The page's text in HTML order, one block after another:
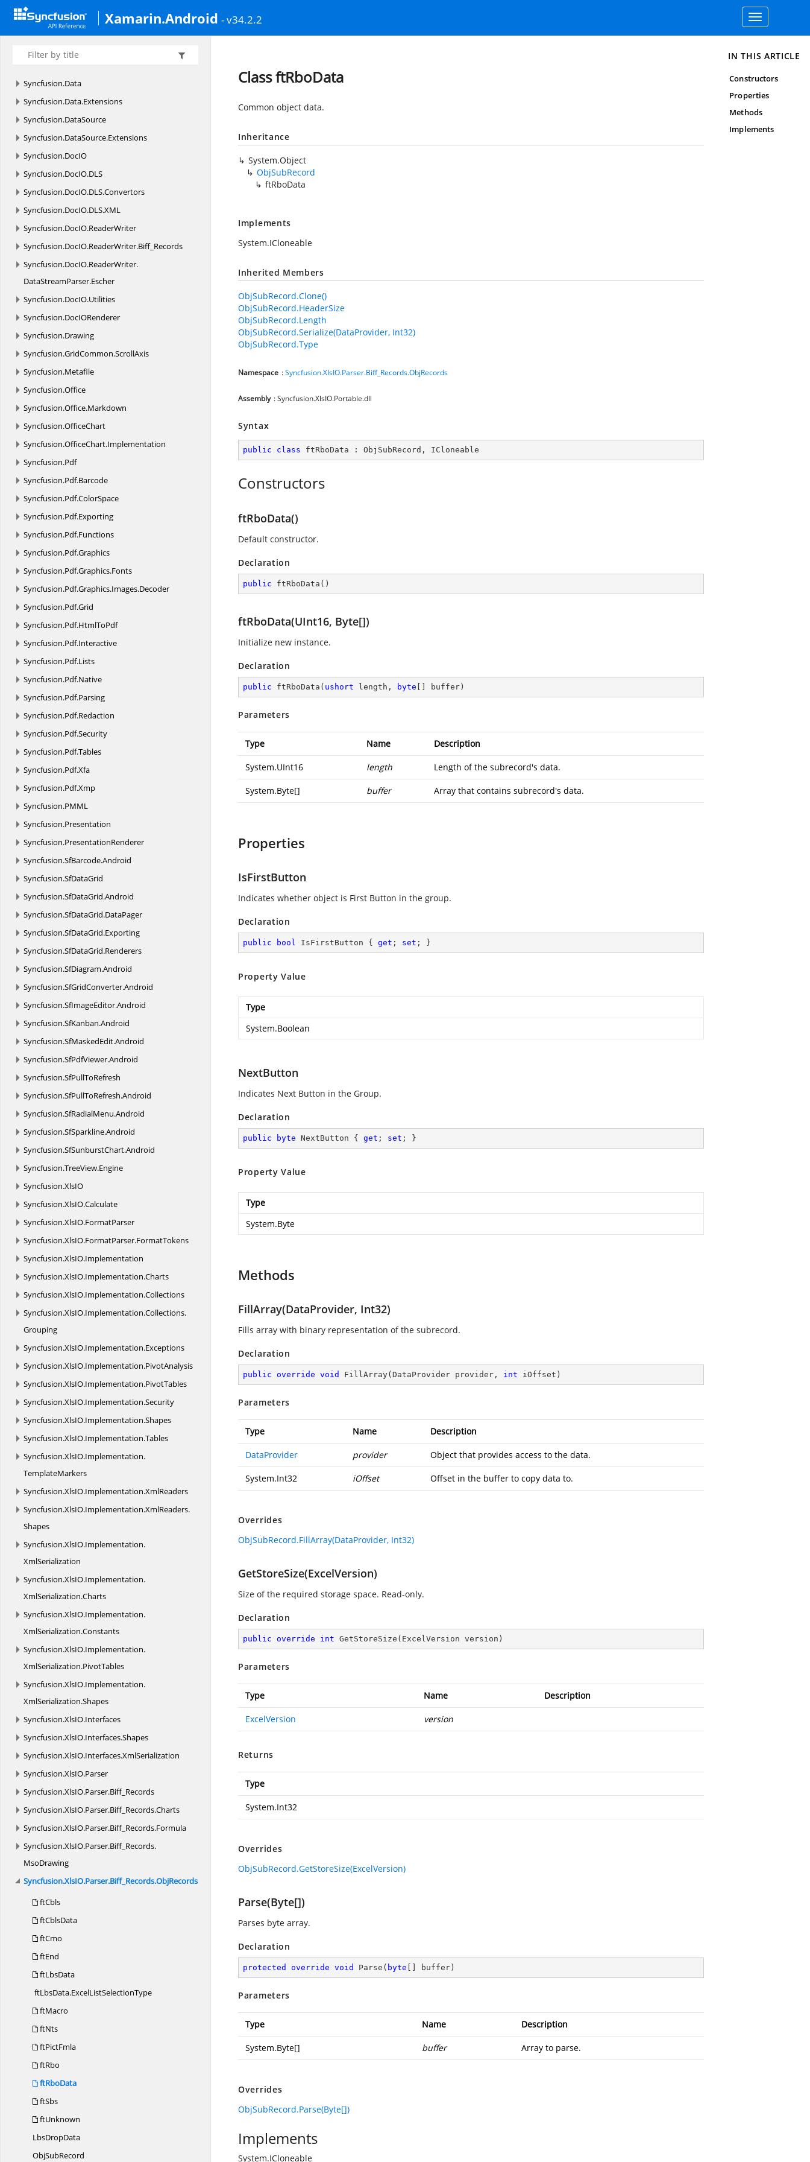
Xamarin.Android - v34.2.2
Toggle
navigation
Syncfusion. CompoundFile.
Syncfusion.CompoundFile.
Syncfusion.Data
Syncfusion.Data.Extensions
Syncfusion.DataSource
Syncfusion.DataSource.Extensions
Syncfusion.DocIO
Syncfusion.DocIO.DLS
Syncfusion.DocIO.DLS.Convertors
Syncfusion.DocIO.DLS.XML
Syncfusion.DocIO.ReaderWriter
Syncfusion.DocIO.ReaderWriter.Biff_Records
Syncfusion.DocIO.ReaderWriter.
DataStreamParser.Escher
Syncfusion.DocIO.Utilities
Syncfusion.DocIORenderer
Syncfusion.Drawing
Syncfusion.GridCommon.ScrollAxis
Syncfusion.Metafile
Syncfusion.Office
Syncfusion.Office.Markdown
Syncfusion.OfficeChart
Syncfusion.OfficeChart.Implementation
Syncfusion.Pdf
Syncfusion.Pdf.Barcode
Syncfusion.Pdf.ColorSpace
Syncfusion.Pdf.Exporting
Syncfusion.Pdf.Functions
Syncfusion.Pdf.Graphics
Syncfusion.Pdf.Graphics.Fonts
Syncfusion.Pdf.Graphics.Images.Decoder
Syncfusion.Pdf.Grid
Syncfusion.Pdf.HtmlToPdf
Syncfusion.Pdf.Interactive
Syncfusion.Pdf.Lists
Syncfusion.Pdf.Native
Syncfusion.Pdf.Parsing
Syncfusion.Pdf.Redaction
Syncfusion.Pdf.Security
Syncfusion.Pdf.Tables
Syncfusion.Pdf.Xfa
Syncfusion.Pdf.Xmp
Syncfusion.PMML
Syncfusion.Presentation
Syncfusion.PresentationRenderer
Syncfusion.SfBarcode.Android
Syncfusion.SfDataGrid
Syncfusion.SfDataGrid.Android
Syncfusion.SfDataGrid.DataPager
Syncfusion.SfDataGrid.Exporting
Syncfusion.SfDataGrid.Renderers
Syncfusion.SfDiagram.Android
Syncfusion.SfGridConverter.Android
Syncfusion.SfImageEditor.Android
Syncfusion.SfKanban.Android
Syncfusion.SfMaskedEdit.Android
Syncfusion.SfPdfViewer.Android
Syncfusion.SfPullToRefresh
Syncfusion.SfPullToRefresh.Android
Syncfusion.SfRadialMenu.Android
Syncfusion.SfSparkline.Android
Syncfusion.SfSunburstChart.Android
Syncfusion.TreeView.Engine
Syncfusion.XlsIO
Syncfusion.XlsIO.Calculate
Syncfusion.XlsIO.FormatParser
Syncfusion.XlsIO.FormatParser.FormatTokens
Syncfusion.XlsIO.Implementation
Syncfusion.XlsIO.Implementation.Charts
Syncfusion.XlsIO.Implementation.Collections
Syncfusion.XlsIO.Implementation.Collections.
Grouping
Syncfusion.XlsIO.Implementation.Exceptions
Syncfusion.XlsIO.Implementation.PivotAnalysis
Syncfusion.XlsIO.Implementation.PivotTables
Syncfusion.XlsIO.Implementation.Security
Syncfusion.XlsIO.Implementation.Shapes
Syncfusion.XlsIO.Implementation.Tables
Syncfusion.XlsIO.Implementation.
TemplateMarkers
Syncfusion.XlsIO.Implementation.XmlReaders
Syncfusion.XlsIO.Implementation.XmlReaders.
Shapes
Syncfusion.XlsIO.Implementation.
XmlSerialization
Syncfusion.XlsIO.Implementation.
XmlSerialization.Charts
Syncfusion.XlsIO.Implementation.
XmlSerialization.Constants
Syncfusion.XlsIO.Implementation.
XmlSerialization.PivotTables
Syncfusion.XlsIO.Implementation.
XmlSerialization.Shapes
Syncfusion.XlsIO.Interfaces
Syncfusion.XlsIO.Interfaces.Shapes
Syncfusion.XlsIO.Interfaces.XmlSerialization
Syncfusion.XlsIO.Parser
Syncfusion.XlsIO.Parser.Biff_Records
Syncfusion.XlsIO.Parser.Biff_Records.Charts
Syncfusion.XlsIO.Parser.Biff_Records.Formula
Syncfusion.XlsIO.Parser.Biff_Records.
MsoDrawing
Syncfusion.XlsIO.Parser.Biff_Records.ObjRecords
ftCbls
ftCblsData
ftCmo
ftEnd
ftLbsData
ftLbsData.ExcelListSelectionType
ftMacro
ftNts
ftPictFmla
ftRbo
ftRboData
ftSbs
ftUnknown
LbsDropData
ObjSubRecord
Class ftRboData
Common object data.
Inheritance
System.Object
ObjSubRecord
ftRboData
Implements
System.ICloneable
Inherited Members
ObjSubRecord.Clone()
ObjSubRecord.HeaderSize
ObjSubRecord.Length
ObjSubRecord.Serialize(DataProvider, Int32)
ObjSubRecord.Type
Namespace :Syncfusion.XlsIO.Parser.Biff_Records.ObjRecords
Assembly : Syncfusion.XlsIO.Portable.dll
Syntax
public class ftRboData : ObjSubRecord , ICloneable
Constructors
ftRboData()
Default constructor.
Declaration
public ftRboData ( )
ftRboData(UInt16, Byte[])
Initialize new instance.
Declaration
public ftRboData ( ushort length, byte [] buffer )
Parameters
Type Name Description
System.UInt16 length Length of the subrecord's data.
System.Byte[] buffer Array that contains subrecord's data.
Properties
IsFirstButton
Indicates whether object is First Button in the group.
Declaration
public bool IsFirstButton { get ; set ; }
Property Value
Type
System.Boolean
NextButton
Indicates Next Button in the Group.
Declaration
public byte NextButton { get ; set ; }
Property Value
Type
System.Byte
Methods
FillArray(DataProvider, Int32)
Fills array with binary representation of the subrecord.
Declaration
public override void FillArray( DataProvider provider, int iOffset )
Parameters
Type Name Description
DataProvider provider Object that provides access to the data.
System.Int32 iOffset Offset in the buffer to copy data to.
Overrides
ObjSubRecord.FillArray(DataProvider, Int32)
GetStoreSize(ExcelVersion)
Size of the required storage space. Read-only.
Declaration
public override int GetStoreSize ( ExcelVersion version )
Parameters
Type Name Description
ExcelVersion version
Returns
Type
System.Int32
Overrides
ObjSubRecord.GetStoreSize(ExcelVersion)
Parse(Byte[])
Parses byte array.
Declaration
protected override void Parse ( byte [] buffer )
Parameters
Type Name Description
System.Byte[] buffer Array to parse.
Overrides
ObjSubRecord.Parse(Byte[])
Implements
System.ICloneable
IN THIS ARTICLE
Constructors
Properties
Methods
Implements